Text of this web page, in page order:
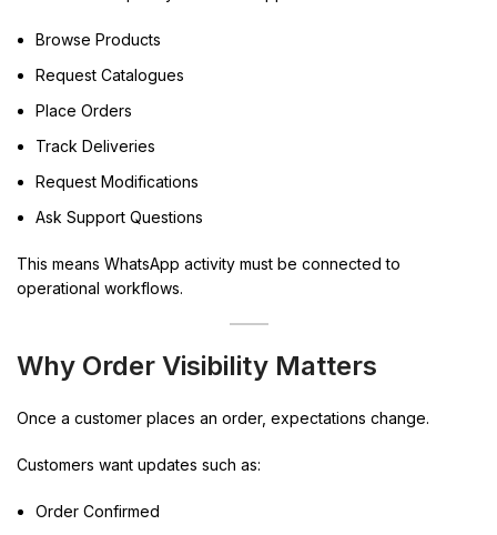
Browse Products
Request Catalogues
Place Orders
Track Deliveries
Request Modifications
Ask Support Questions
This means WhatsApp activity must be connected to
operational workflows.
Why Order Visibility Matters
Once a customer places an order, expectations change.
Customers want updates such as:
Order Confirmed